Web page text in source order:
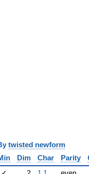
twisted newform
Dim Char Parity